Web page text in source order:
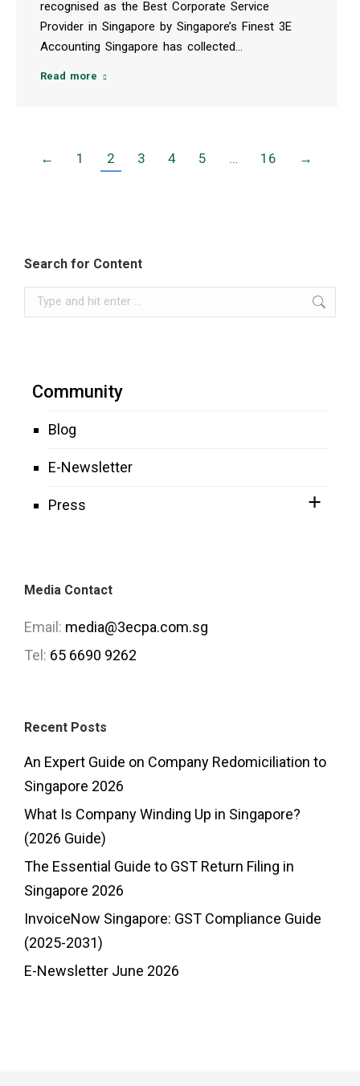
recognised as the Best Corporate Service
Provider in Singapore by Singapore’s Finest 3E
Accounting Singapore has collected…
Read more
← 1 2 3 4 5 … 16 →
Search for Content
Search:
Community
Blog
E-Newsletter
Press
Media Contact
Email: media@3ecpa.com.sg
Tel: 65 6690 9262
Recent Posts
An Expert Guide on Company Redomiciliation to
Singapore 2026
What Is Company Winding Up in Singapore?
(2026 Guide)
The Essential Guide to GST Return Filing in
Singapore 2026
InvoiceNow Singapore: GST Compliance Guide
(2025-2031)
E-Newsletter June 2026